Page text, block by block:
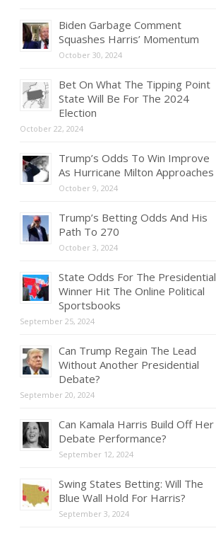
Biden Garbage Comment
Squashes Harris’ Momentum
October 30, 2024
Bet On What The Tipping Point
State Will Be For The 2024
Election
October 22, 2024
Trump’s Odds To Win Improve
As Hurricane Milton Approaches
October 9, 2024
Trump’s Betting Odds And His
Path To 270
October 3, 2024
State Odds For The Presidential
Winner Hit The Online Political
Sportsbooks
September 25, 2024
Can Trump Regain The Lead
Without Another Presidential
Debate?
September 20, 2024
Can Kamala Harris Build Off Her
Debate Performance?
September 12, 2024
Swing States Betting: Will The
Blue Wall Hold For Harris?
September 3, 2024